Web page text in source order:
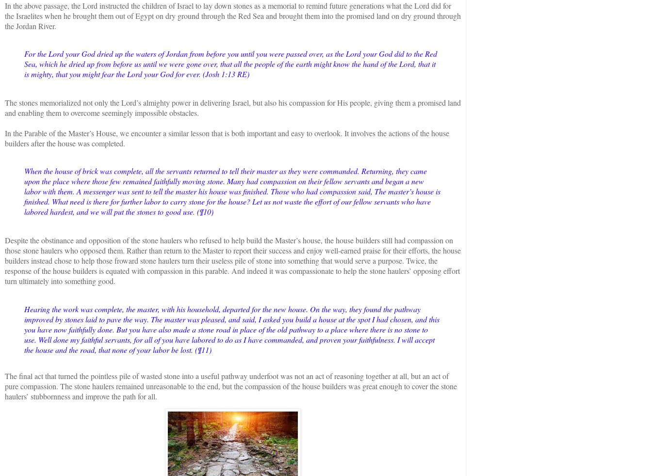
In the above passage, the Lord instructed the children of Israel to lay down stones as a memorial to remind future generations what the Lord did for
the Israelites when he brought them out of Egypt on dry ground through the Red Sea and brought them into the promised land on dry ground through
the Jordan River.
For the Lord your God dried up the waters of Jordan from before you until you were passed over, as the Lord your God did to the Red
Sea, which he dried up from before us until we were gone over, that all the people of the earth might know the hand of the Lord, that it
is mighty, that you might fear the Lord your God for ever. (Josh 1:13 RE)
The stones memorialized not only the Lord’s almighty power in delivering Israel, but also his compassion for His people, giving them a promised land
and enabling them to overcome seemingly impossible obstacles.
In the Parable of the Master’s House, we encounter a similar lesson that is both important and easy to overlook. It involves the actions of the house
builders after the house was completed.
When the house of brick was complete, all the servants returned to tell their master as they were commanded. Returning, they came
upon the place where those few remained faithfully moving stone. Many had compassion on their fellow servants and began a new
labor with them. A messenger was sent to tell the master his house was finished. Those who had compassion said, The master’s house is
finished. What need is there for further labor to carry stone for the house? Let us not waste the effort of our fellow servants who have
labored hardest, and we will put the stones to good use. (¶10)
Despite the obstinance and opposition of the stone haulers who refused to help build the Master’s house, the house builders still had compassion on
those stone haulers who opposed them. Rather than return to the Master to report their success and enjoy well-earned praise for their efforts, the house
builders instead chose to help those froward stone haulers turn their useless pile of stone into something that would serve a purpose. Twice, the
response of the house builders is equated with compassion in this parable. And indeed it was compassionate to help the stone haulers’ opposing effort
turn ultimately into something good.
Hearing the work was complete, the master, with his household, departed for the new house. On the way, they found the pathway
improved by stones laid to pave the way. The master was pleased, and said, I asked you build a house at the spot I had chosen, and this
you have now faithfully done. But you have also made a stone road in place of the old pathway to a place where there is no stone to
use. Well done my faithful servants, for all of you have labored to do as I have commanded, and proven your faithfulness. I will accept
the house and the road, that none of your labor be lost. (¶11)
The final act that turned the pointless pile of wasted stone into a useful pathway underfoot was not an act of reasoning together at all, but an act of
pure compassion. The stone haulers remained unreasonable to the end, but the compassion of the house builders was great enough to cover the stone
haulers’ stubbornness and improve the path for all.